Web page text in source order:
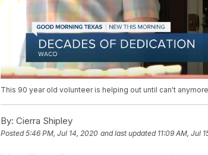
This 90 year old volunteer is helping out until can't anymore
By: Cierra Shipley
Posted5:46 PM, Jul 14, 2020 and last updated 11:09 AM, Jul